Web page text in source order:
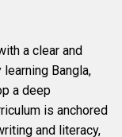
a clear and
Bangla,
a deep
is anchored
and literacy,